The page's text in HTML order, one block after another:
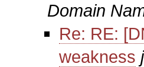
Domain
Re: RE:
weakness